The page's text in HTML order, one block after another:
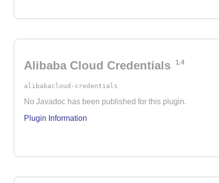
Alibaba Cloud Credentials 1.4
alibabacloud-credentials
No Javadoc has been published for this plugin.
Plugin Information